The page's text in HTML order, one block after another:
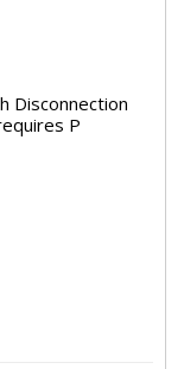
Disconnection
P